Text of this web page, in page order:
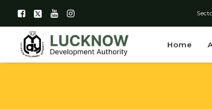
Home